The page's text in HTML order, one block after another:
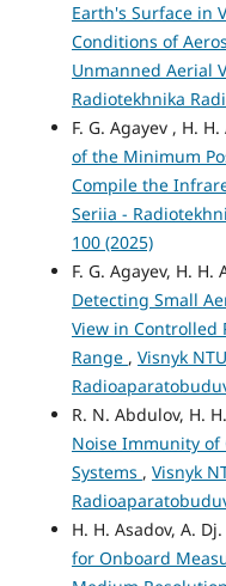
Earth's Surface in
Conditions of
Unmanned Aerial
Radiotekhnika
F. G. Agayev , H.
of the Minimum
Compile the
Seriia -
100 (2025)
F. G. Agayev, H. H.
Detecting Small
View in Controlled
Range , Visnyk
R. N. Abdulov, H.
Noise Immunity of
Systems , Visnyk
H. H. Asadov, A.
for Onboard